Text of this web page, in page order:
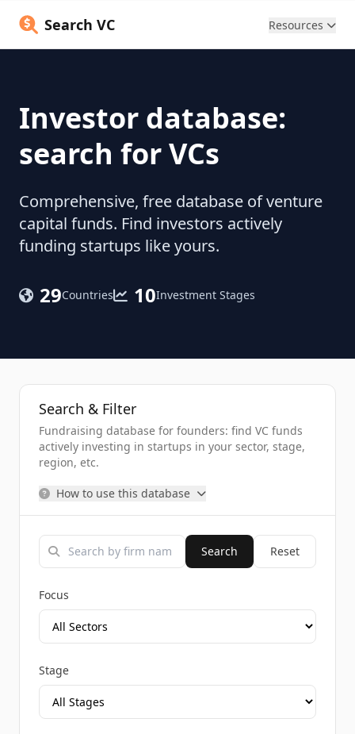
Search VC Resources
Investor database:
search for VCs
Comprehensive, free database of venture
capital funds. Find investors actively
funding startups like yours.
29Countries 10Investment Stages
Search & Filter
Fundraising database for founders: find VC funds
actively investing in startups in your sector, stage,
region, etc.
How to use this database
Search Reset
Focus
Stage